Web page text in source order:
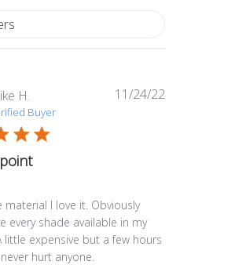
H.
Buyer
material I love it. Obviously
every shade available in my
little expensive but a few hours
hurt anyone.
Published
11/24/22